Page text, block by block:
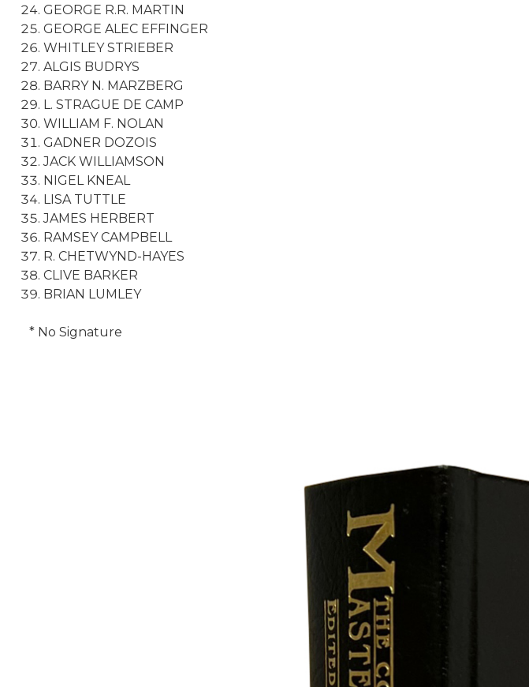
GEORGE R.R. MARTIN
GEORGE ALEC EFFINGER
WHITLEY STRIEBER
ALGIS BUDRYS
BARRY N. MARZBERG
L. STRAGUE DE CAMP
WILLIAM F. NOLAN
GADNER DOZOIS
JACK WILLIAMSON
NIGEL KNEAL
LISA TUTTLE
JAMES HERBERT
RAMSEY CAMPBELL
R. CHETWYND-HAYES
CLIVE BARKER
BRIAN LUMLEY
* No Signature